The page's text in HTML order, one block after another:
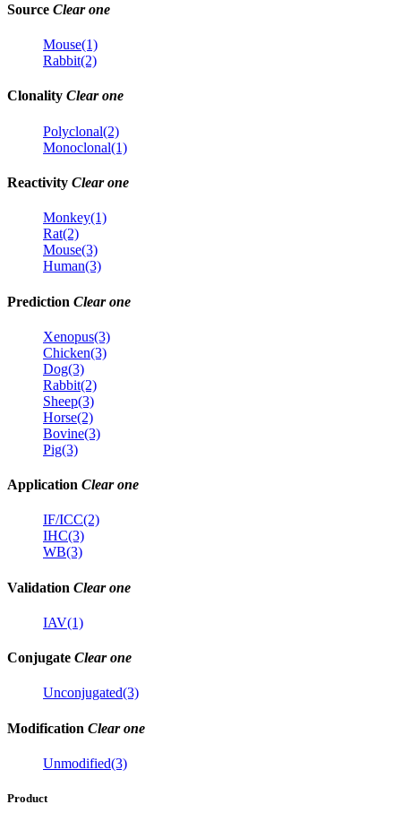
Source Clear one
Mouse(1)
Rabbit(2)
Clonality Clear one
Polyclonal(2)
Monoclonal(1)
Reactivity Clear one
Monkey(1)
Rat(2)
Mouse(3)
Human(3)
Prediction Clear one
Xenopus(3)
Chicken(3)
Dog(3)
Rabbit(2)
Sheep(3)
Horse(2)
Bovine(3)
Pig(3)
Application Clear one
IF/ICC(2)
IHC(3)
WB(3)
Validation Clear one
IAV(1)
Conjugate Clear one
Unconjugated(3)
Modification Clear one
Unmodified(3)
Product